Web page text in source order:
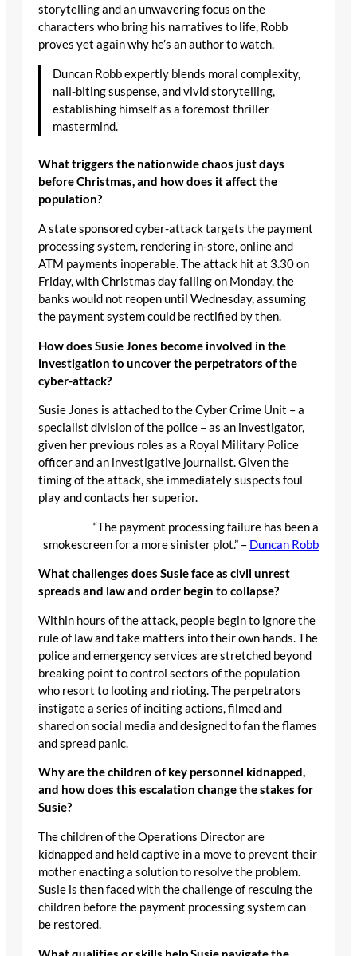
storytelling and an unwavering focus on the
characters who bring his narratives to life, Robb
proves yet again why he’s an author to watch.
Duncan Robb expertly blends moral complexity,
nail-biting suspense, and vivid storytelling,
establishing himself as a foremost thriller
mastermind.
What triggers the nationwide chaos just days
before Christmas, and how does it affect the
population?
A state sponsored cyber-attack targets the payment
processing system, rendering in-store, online and
ATM payments inoperable. The attack hit at 3.30 on
Friday, with Christmas day falling on Monday, the
banks would not reopen until Wednesday, assuming
the payment system could be rectified by then.
How does Susie Jones become involved in the
investigation to uncover the perpetrators of the
cyber-attack?
Susie Jones is attached to the Cyber Crime Unit – a
specialist division of the police – as an investigator,
given her previous roles as a Royal Military Police
officer and an investigative journalist. Given the
timing of the attack, she immediately suspects foul
play and contacts her superior.
“The payment processing failure has been a
smokescreen for a more sinister plot.” – Duncan Robb
What challenges does Susie face as civil unrest
spreads and law and order begin to collapse?
Within hours of the attack, people begin to ignore the
rule of law and take matters into their own hands. The
police and emergency services are stretched beyond
breaking point to control sectors of the population
who resort to looting and rioting. The perpetrators
instigate a series of inciting actions, filmed and
shared on social media and designed to fan the flames
and spread panic.
Why are the children of key personnel kidnapped,
and how does this escalation change the stakes for
Susie?
The children of the Operations Director are
kidnapped and held captive in a move to prevent their
mother enacting a solution to resolve the problem.
Susie is then faced with the challenge of rescuing the
children before the payment processing system can
be restored.